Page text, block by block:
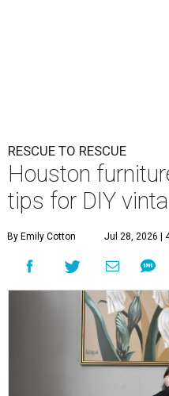
RESCUE TO RESCUE
Houston
tips for DIY
By Emily Cotton Jul 28, 2026 |